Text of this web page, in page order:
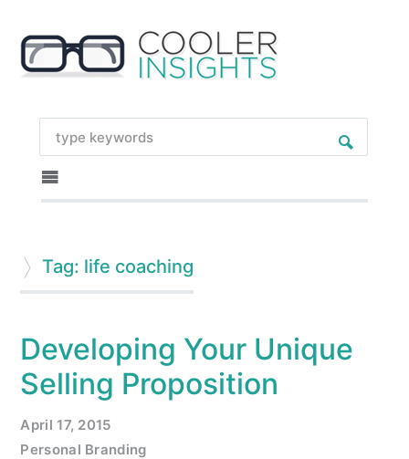
Tag: life coaching
Developing Your Unique
Selling Proposition
April 17, 2015
Personal Branding